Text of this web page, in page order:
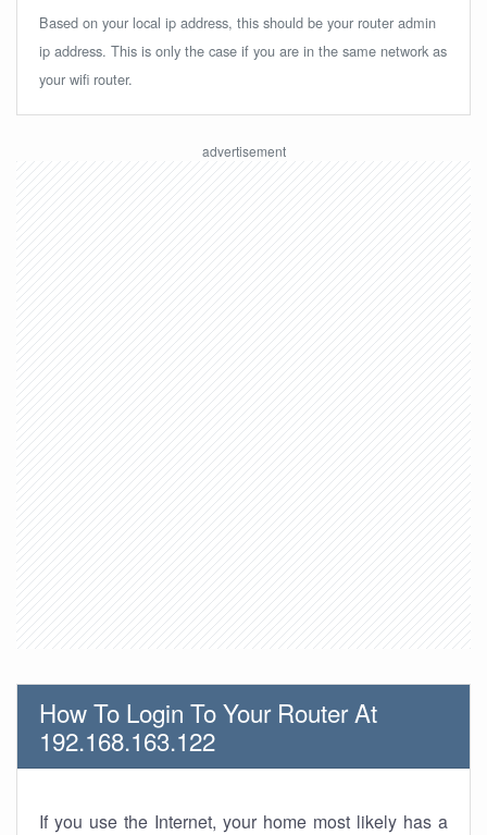
Based on your local ip address, this should be your router admin
ip address. This is only the case if you are in the same network as
your wifi router.
How To Login To Your Router At
192.168.163.122
If you use the Internet, your home most likely has a